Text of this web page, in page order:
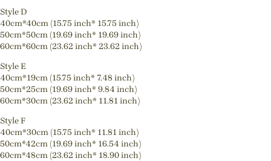
Style D
40cm*40cm (15.75 inch* 15.75 inch)
50cm*50cm (19.69 inch* 19.69 inch)
60cm*60cm (23.62 inch* 23.62 inch)
Style E
40cm*19cm (15.75 inch* 7.48 inch)
50cm*25cm (19.69 inch* 9.84 inch)
60cm*30cm (23.62 inch* 11.81 inch)
Style F
40cm*30cm (15.75 inch* 11.81 inch)
50cm*42cm (19.69 inch* 16.54 inch)
60cm*48cm (23.62 inch* 18.90 inch)